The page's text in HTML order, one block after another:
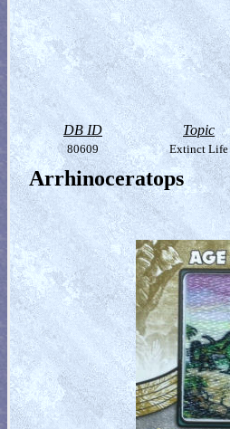
DB ID Topic
80609 Extinct Life
Arrhinoceratops